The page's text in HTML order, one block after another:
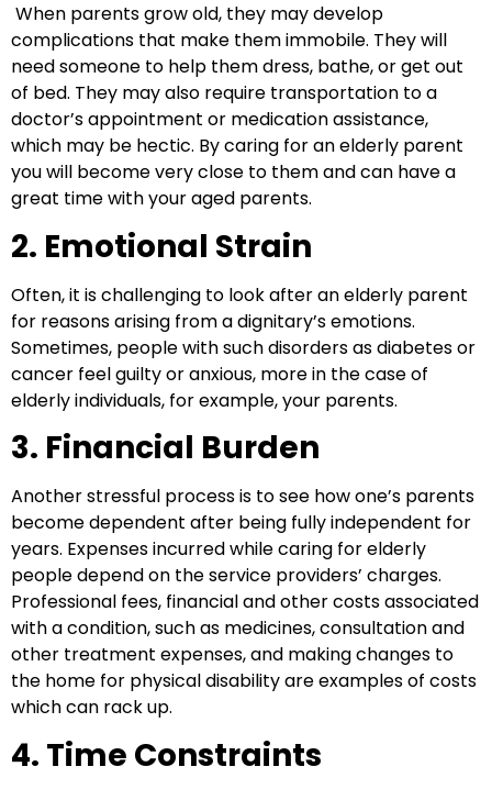
When parents grow old, they may develop
complications that make them immobile. They will
need someone to help them dress, bathe, or get out
of bed. They may also require transportation to a
doctor’s appointment or medication assistance,
which may be hectic. Bycaring for an elderly parent
you will become very close to them and can have a
great time with your aged parents.
2. Emotional Strain
Often, it is challenging to look after an elderly parent
for reasons arising from a dignitary’s emotions.
Sometimes, people with such disorders as diabetes or
cancer feel guilty or anxious, more in the case of
elderly individuals, for example, your parents.
3. Financial Burden
Another stressful process is to see how one’s parents
become dependent after being fully independent for
years. Expenses incurred while caring for elderly
people depend on the service providers’ charges.
Professional fees, financial and other costs associated
with a condition, such as medicines, consultation and
other treatment expenses, and making changes to
the home for physical disability are examples of costs
which can rack up.
4. Time Constraints